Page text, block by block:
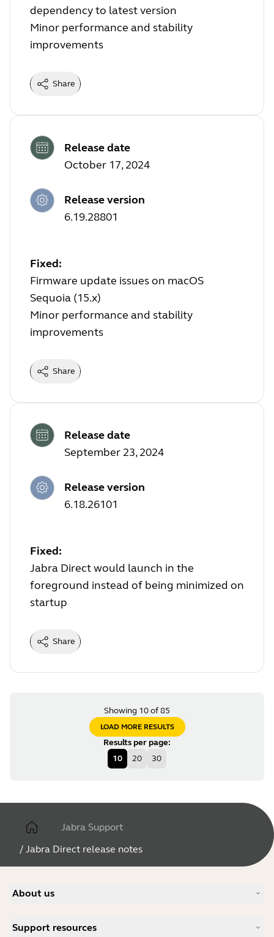
dependency to latest version
Minor performance and stability
improvements
Share
Release date
October 17, 2024
Release version
6.19.28801
Fixed:
Firmware update issues on macOS
Sequoia (15.x)
Minor performance and stability
improvements
Share
Release date
September 23, 2024
Release version
6.18.26101
Fixed:
Jabra Direct would launch in the
foreground instead of being minimized on
startup
Share
Showing 10 of 85
LOAD MORE RESULTS
Results per page:
10
20 30
Jabra Support
/ Jabra Direct release notes
About us
Careers
Support resources